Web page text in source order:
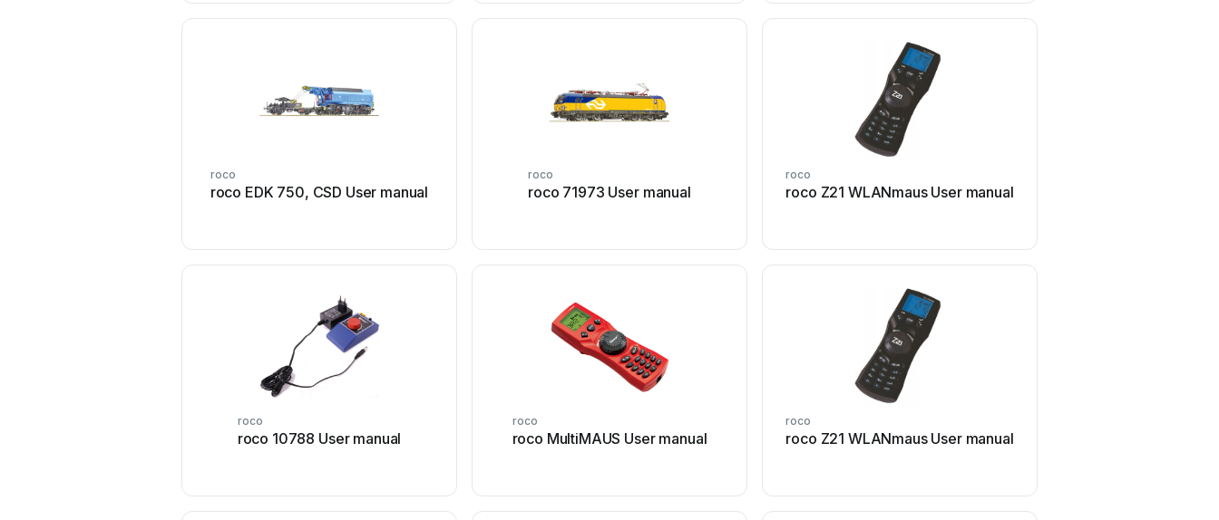
roco
roco EDK 750, CSD User manual
roco
roco 71973 User manual
roco
roco Z21 WLANmaus User manual
roco
roco 10788 User manual
roco
roco MultiMAUS User manual
roco
roco Z21 WLANmaus User manual